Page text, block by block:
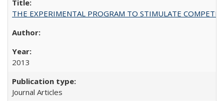
THE EXPERIMENTAL PROGRAM TO STIMULATE
2013
Journal Articles